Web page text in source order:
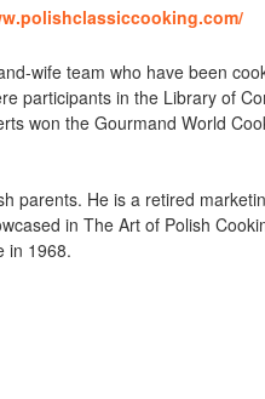
wife team who have been
participants in the Library of
won the Gourmand World
parents. He is a retired
in The Art of Polish
in 1968.